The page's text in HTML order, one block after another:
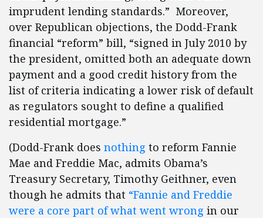
imprudent lending standards.” Moreover,
over Republican objections, the Dodd-Frank
financial “reform” bill, “signed in July 2010 by
the president, omitted both an adequate down
payment and a good credit history from the
list of criteria indicating a lower risk of default
as regulators sought to define a qualified
residential mortgage.”
(Dodd-Frank does nothing to reform Fannie
Mae and Freddie Mac, admits Obama’s
Treasury Secretary, Timothy Geithner, even
though he admits that “Fannie and Freddie
were a core part of what went wrong in our